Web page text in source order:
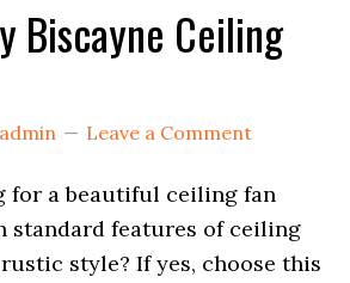
Biscayne Ceiling
admin Leave a Comment
for a beautiful ceiling fan
standard features of ceiling
style? If yes, choose this